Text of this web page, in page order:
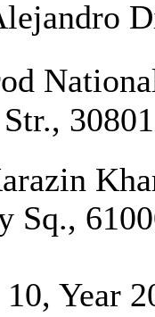
Sq.,
Year